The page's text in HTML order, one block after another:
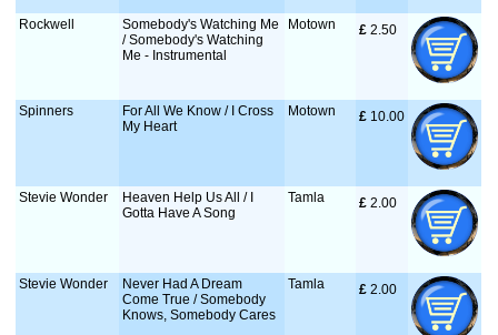
Rockwell
Somebody's Watching Me
/ Somebody's Watching
Me - Instrumental
Motown £ 2.50
Spinners
For All We Know / I Cross
My Heart
Motown £ 10.00
Stevie Wonder
Heaven Help Us All / I
Gotta Have A Song
Tamla £ 2.00
Stevie Wonder
Never Had A Dream
Come True / Somebody
Knows, Somebody Cares
Tamla £ 2.00